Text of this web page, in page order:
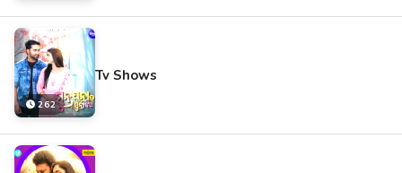
262
Tv Shows